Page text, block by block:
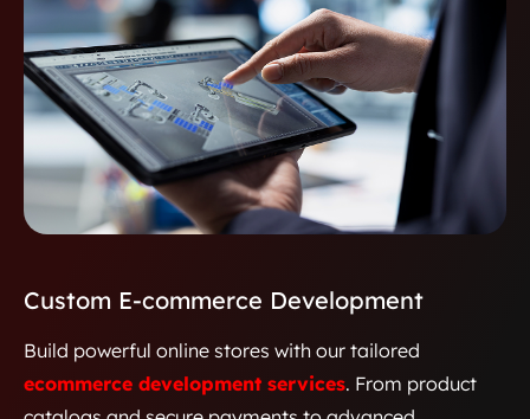
Custom E-commerce Development
Build powerful online stores with our tailored
ecommerce development services. From product